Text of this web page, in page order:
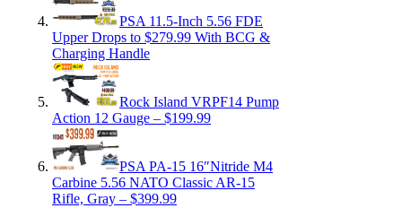
PSA 11.5-Inch 5.56 FDE
Upper Drops to $279.99 With BCG &
Charging Handle
Rock Island VRPF14 Pump
Action 12 Gauge – $199.99
PSA PA-15 16″Nitride M4
Carbine 5.56 NATO Classic AR-15
Rifle, Gray – $399.99